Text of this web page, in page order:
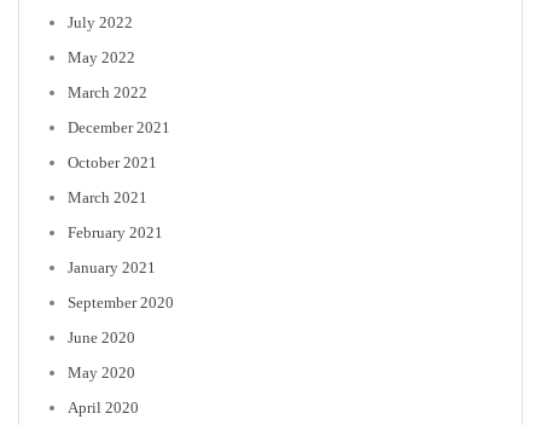
July 2022
May 2022
March 2022
December 2021
October 2021
March 2021
February 2021
January 2021
September 2020
June 2020
May 2020
April 2020